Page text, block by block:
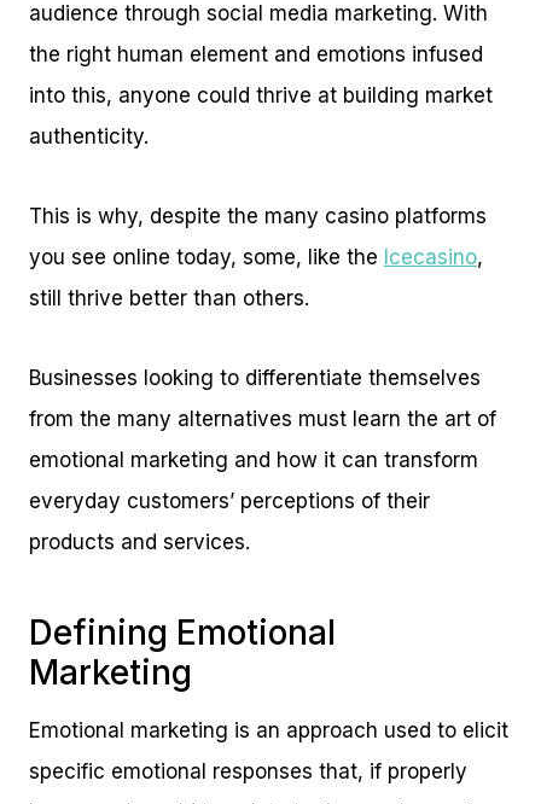
audience through social media marketing. With
the right human element and emotions infused
into this, anyone could thrive at building market
authenticity.
This is why, despite the many casino platforms
you see online today, some, like the Icecasino,
still thrive better than others.
Businesses looking to differentiate themselves
from the many alternatives must learn the art of
emotional marketing and how it can transform
everyday customers’ perceptions of their
products and services.
Defining Emotional
Marketing
Emotional marketing is an approach used to elicit
specific emotional responses that, if properly